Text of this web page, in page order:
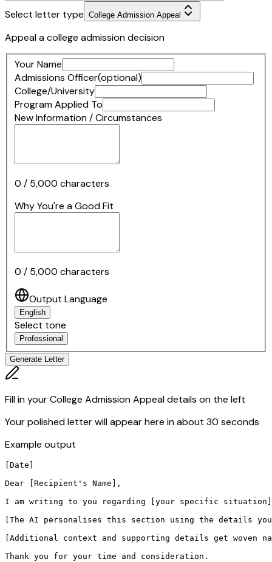
Select letter type College Admission Appeal
Appeal a college admission decision
Your Name
Admissions Officer(optional)
College/University
Program Applied To
New Information / Circumstances
0 / 5,000 characters
Why You're a Good Fit
0 / 5,000 characters
Output Language
English
Select tone
Professional
Generate Letter
Fill in your College Admission Appeal details on the left
Your polished letter will appear here in about 30 seconds
Example output
[Date]
Dear [Recipient's Name],
I am writing to you regarding [your specific
[The AI personalises this section using the
[Additional context and supporting details get woven
Thank you for your time and consideration.